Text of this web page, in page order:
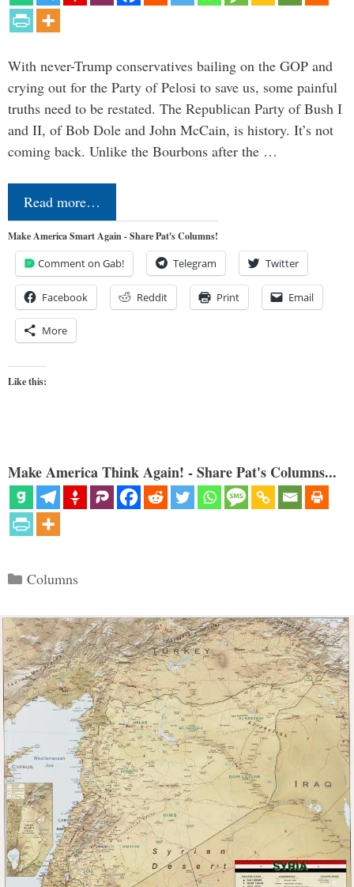
With never-Trump conservatives bailing on the GOP and
crying out for the Party of Pelosi to save us, some painful
truths need to be restated. The Republican Party of Bush I
and II, of Bob Dole and John McCain, is history. It’s not
coming back. Unlike the Bourbons after the …
Read more…
Make America Smart Again - Share Pat's Columns!
Comment on Gab! Telegram Twitter
Facebook Reddit Print Email
More
Like this:
Make America Think Again! - Share Pat's Columns...
Categories
Columns